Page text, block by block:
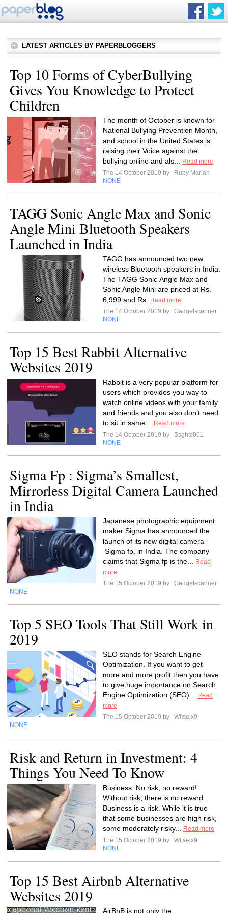
LATEST ARTICLES BY PAPERBLOGGERS
Top 10 Forms of CyberBullying
Gives You Knowledge to Protect
Children
The month of October is known for
National Bullying Prevention Month,
and school in the United States is
raising their Voice against the
bullying online and als...
Read more
The 14 October 2019 by
Ruby Mariah
NONE
TAGG Sonic Angle Max and Sonic
Angle Mini Bluetooth Speakers
Launched in India
TAGG has announced two new
wireless Bluetooth speakers in India.
The TAGG Sonic Angle Max and
Sonic Angle Mini are priced at Rs.
6,999 and Rs.
Read more
The 14 October 2019 by
Gadgetscanner
NONE
Top 15 Best Rabbit Alternative
Websites 2019
Rabbit is a very popular platform for
users which provides you way to
watch online videos with your family
and friends and you also don’t need
to sit in same...
Read more
The 14 October 2019 by
Ssghtc001
NONE
Sigma Fp : Sigma’s Smallest,
Mirrorless Digital Camera Launched
in India
Japanese photographic equipment
maker Sigma has announced the
launch of its new digital camera –
Sigma fp, in India. The company
claims that Sigma fp is the...
Read
more
The 15 October 2019 by
Gadgetscanner
NONE
Top 5 SEO Tools That Still Work in
2019
SEO stands for Search Engine
Optimization. If you want to get
more and more profit then you have
to give huge importance on Search
Engine Optimization (SEO)...
Read
more
The 15 October 2019 by
Witselx9
NONE
Risk and Return in Investment: 4
Things You Need To Know
Business: No risk, no reward!
Without risk, there is no reward.
Business is a risk. While it is true
that some businesses are high risk,
some moderately risky...
Read more
The 15 October 2019 by
Witselx9
NONE
Top 15 Best Airbnb Alternative
Websites 2019
AirBnB is not only the